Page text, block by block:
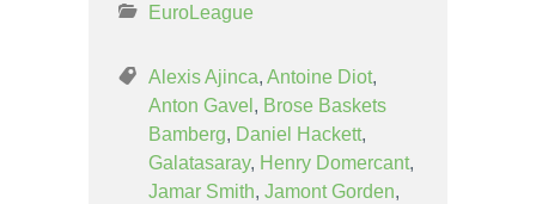
EuroLeague
Alexis Ajinca, Antoine Diot,
Anton Gavel , Brose Baskets
Bamberg, Daniel Hackett,
Galatasaray, Henry Domercant,
Jamar Smith, Jamont Gorden,